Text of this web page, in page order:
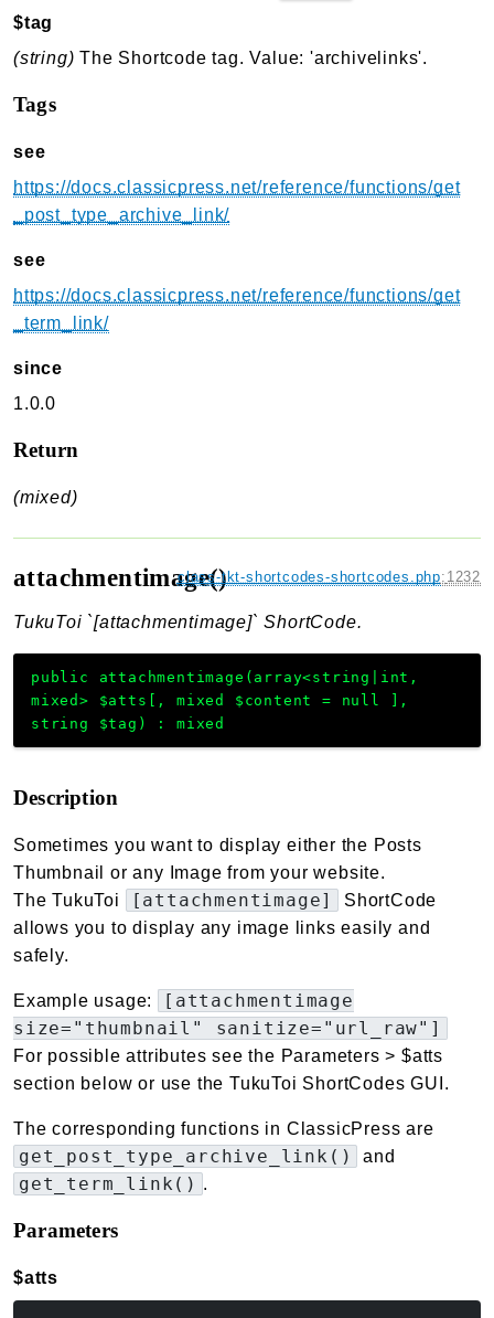
$tag
(string) The Shortcode tag. Value: 'archivelinks'.
Tags
see
https://docs.classicpress.net/reference/functions/get
_post_type_archive_link/
see
https://docs.classicpress.net/reference/functions/get
_term_link/
since
1.0.0
Return
(mixed)
attachmentimage()class-tkt-shortcodes-shortcodes.php: 1232
TukuToi `[attachmentimage]` ShortCode.
public attachmentimage ( array<string|int,
mixed> $atts ,mixed $content = null
,
string $tag ) :mixed
Description
Sometimes you want to display either the Posts
Thumbnail or any Image from your website.
The TukuToi
[attachmentimage]
ShortCode
allows you to display any image links easily and
safely.
Example usage:
[attachmentimage
size="thumbnail" sanitize="url_raw"]
For possible attributes see the Parameters > $atts
section below or use the TukuToi ShortCodes GUI.
The corresponding functions in ClassicPress are
get_post_type_archive_link() and
get_term_link() .
Parameters
$atts